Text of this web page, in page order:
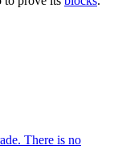
There is no